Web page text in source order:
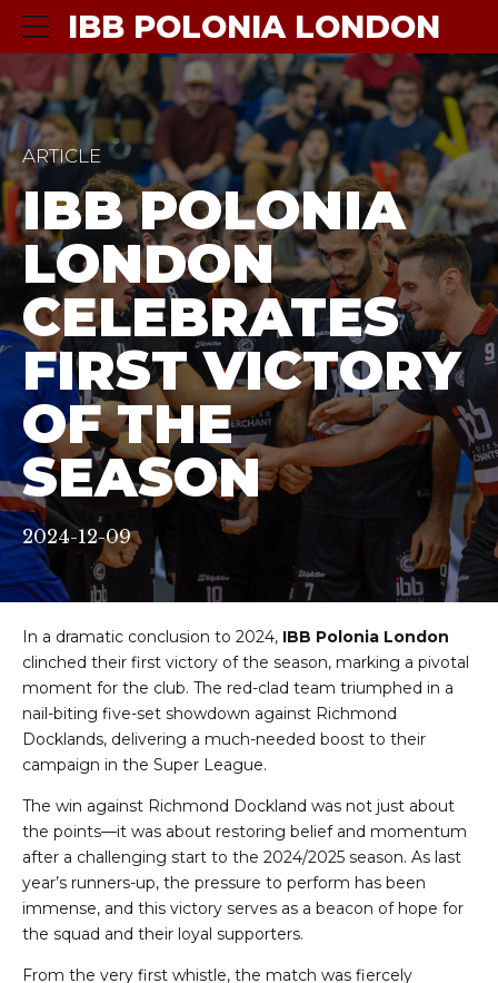
IBB POLONIA LONDON
ARTICLE
IBB POLONIA
LONDON
CELEBRATES
FIRST VICTORY
OF THE
SEASON
2024-12-09
In a dramatic conclusion to 2024, IBB Polonia London
clinched their first victory of the season, marking a pivotal
moment for the club. The red-clad team triumphed in a
nail-biting five-set showdown against Richmond
Docklands, delivering a much-needed boost to their
campaign in the Super League.
The win against Richmond Dockland was not just about
the points—it was about restoring belief and momentum
after a challenging start to the 2024/2025 season. As last
year’s runners-up, the pressure to perform has been
immense, and this victory serves as a beacon of hope for
the squad and their loyal supporters.
From the very first whistle, the match was fiercely